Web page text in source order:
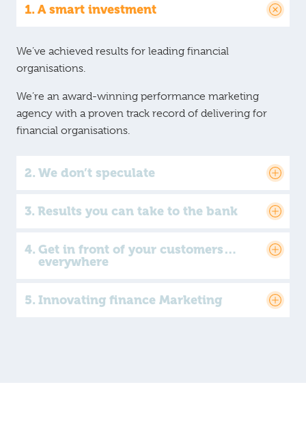
A smart investment
We’ve achieved results for leading financial
organisations.
We’re an award-winning performance marketing
agency with a proven track record of delivering for
financial organisations.
We don’t speculate
Results you can take to the bank
Get in front of your customers…
everywhere
Innovating finance Marketing